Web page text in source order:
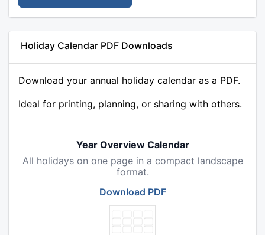
Holiday Calendar PDF Downloads
Download your annual holiday calendar as a PDF.
Ideal for printing, planning, or sharing with others.
Year Overview Calendar
All holidays on one page in a compact landscape
format.
Download PDF